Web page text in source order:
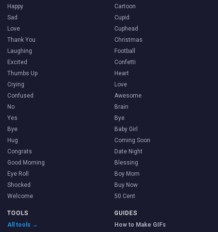
Happy
Sad
Love
Thank You
Laughing
Excited
Thumbs Up
Crying
Confused
No
Yes
Bye
Hug
Congrats
Good Morning
Eye Roll
Shocked
Welcome
Cartoon
Cupid
Cuphead
Christmas
Football
Confetti
Heart
Love
Awesome
Brain
Bye
Baby Girl
Coming Soon
Date Night
Blessing
Boy Mom
Buy Now
50 Cent
TOOLS
All tools →
GUIDES
How to Make GIFs